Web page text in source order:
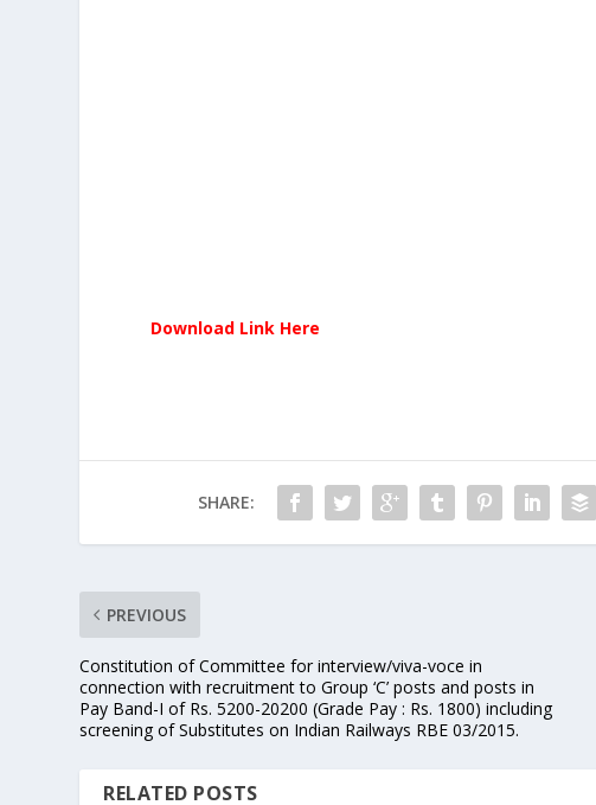
Download Link Here
SHARE:
PREVIOUS
Constitution of Committee for interview/viva-voce in
connection with recruitment to Group ‘C’ posts and posts in
Pay Band-I of Rs. 5200-20200 (Grade Pay : Rs. 1800) including
screening of Substitutes on Indian Railways RBE 03/2015.
RELATED POSTS